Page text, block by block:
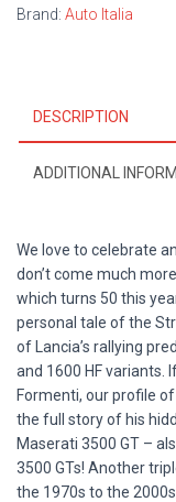
Brand: Auto Italia
DESCRIPTION
ADDITIONAL
We love to celebrate
don’t come much
which turns 50 this
personal tale of the
of Lancia’s rallying
and 1600 HF variants.
Formenti, our profile
the full story of his
Maserati 3500 GT –
3500 GTs! Another
the 1970s to the